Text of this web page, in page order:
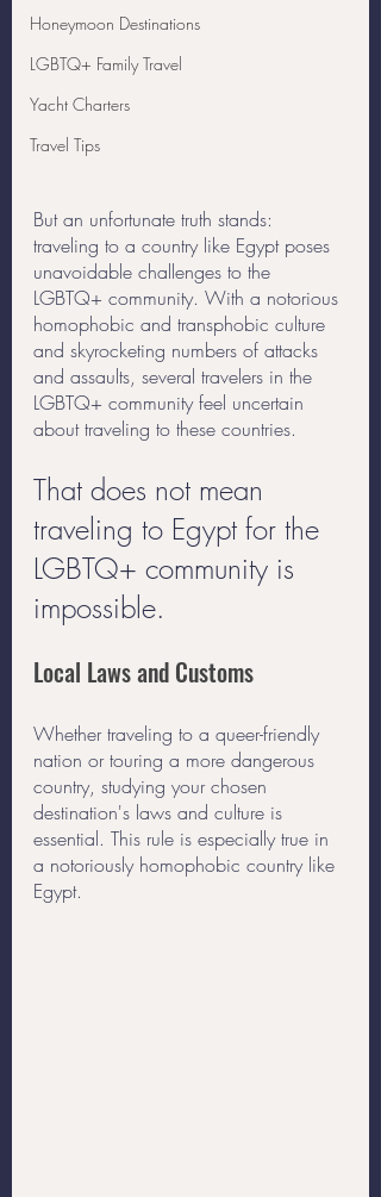
Honeymoon Destinations
LGBTQ+ Family Travel
Yacht Charters
Travel Tips
But an unfortunate truth stands:
traveling to a country like Egypt poses
unavoidable challenges to the
LGBTQ+ community. With a notorious
homophobic and transphobic culture
and skyrocketing numbers of attacks
and assaults, several travelers in the
LGBTQ+ community feel uncertain
about traveling to these countries.
That does not mean
traveling to Egypt for the
LGBTQ+ community is
impossible.
Local Laws and Customs
Whether traveling to a queer-friendly
nation or touring a more dangerous
country, studying your chosen
destination's laws and culture is
essential. This rule is especially true in
a notoriously homophobic country like
Egypt.